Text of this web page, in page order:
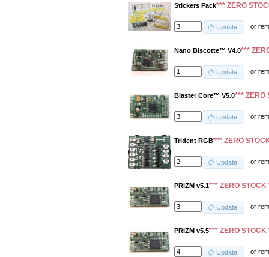
Stickers Pack*** ZERO
Update or
Nano Biscotte™ V4.0***
Update or
Blaster Core™ V5.0*** ZERO
Update or
Trident RGB*** ZERO
Update or
PRIZM v5.1*** ZERO STOCK
Update or
PRIZM v5.5*** ZERO STOCK
Update or